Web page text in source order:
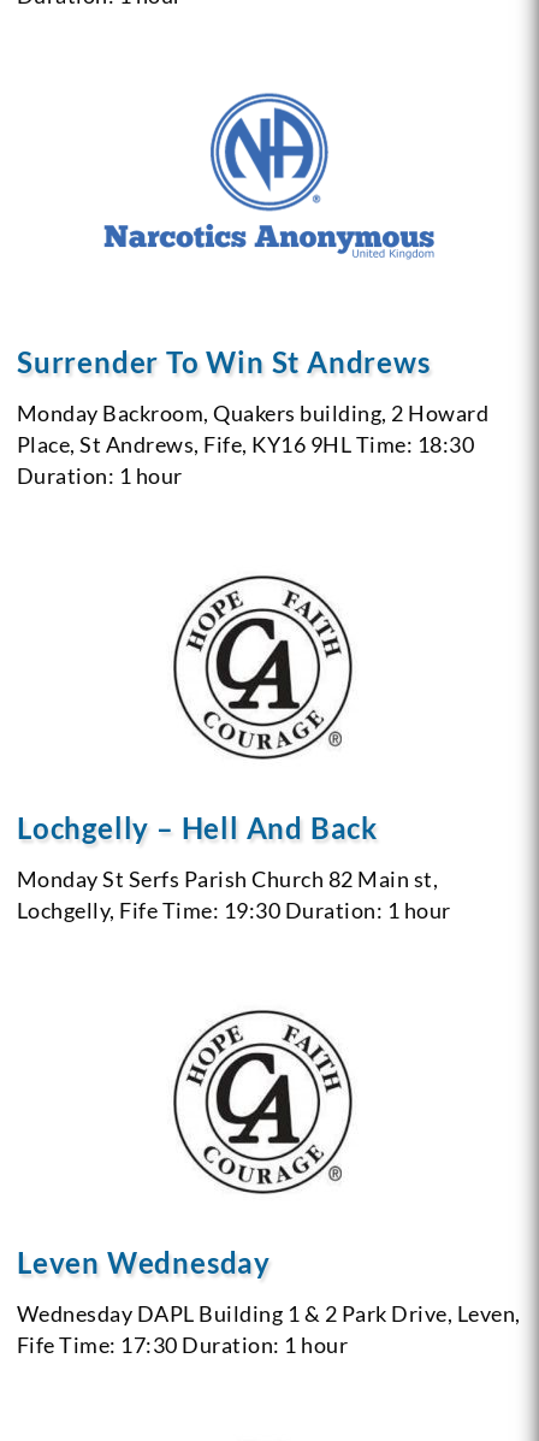
Surrender To Win St Andrews
Monday Backroom, Quakers building, 2 Howard
Place, St Andrews, Fife, KY16 9HLTime: 18:30
Duration: 1 hour
Lochgelly – Hell And Back
MondaySt Serfs Parish Church 82 Main st,
Lochgelly, FifeTime: 19:30 Duration: 1 hour
Leven Wednesday
Wednesday DAPL Building 1 & 2 Park Drive, Leven,
FifeTime: 17:30 Duration: 1 hour